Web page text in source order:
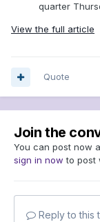
quarter
View the full article
Quote
Join the
You can post now
sign in now to post
Reply to this